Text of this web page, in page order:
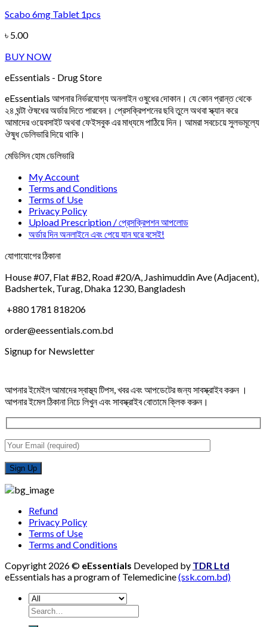
Scabo 6mg Tablet 1pcs
৳ 5.00
BUY NOW
eEssentials - Drug Store
eEssentials আপনার নির্ভরযোগ্য অনলাইন ওষুধের দোকান। যে কোন প্রান্ত থেকে
২৪ ঘন্টা ঔষধের অর্ডার দিতে পারবেন। প্রেসক্রিপশনের ছবি তুলে অথবা স্ক্যান করে
আমাদের ওয়েবসাইট অথবা ফেইসবুক এর মাধ্যমে পাঠিয়ে দিন। আমরা সবচেয়ে সুলভমূল্যে
ঔষুধ ডেলিভারি দিয়ে থাকি।
মেডিসিন হোম ডেলিভারি
My Account
Terms and Conditions
Terms of Use
Privacy Policy
Upload Prescription / প্রেসক্রিপশন আপলোড
অর্ডার দিন অনলাইনে এবং পেয়ে যান ঘরে বসেই!
যোগাযোগের ঠিকানা
House #07, Flat #B2, Road #20/A, Jashimuddin Ave (Adjacent),
Badshertek, Turag, Dhaka 1230, Bangladesh
+880 1781 818206
order@eessentials.com.bd
Signup for Newsletter
আপনার ইমেইল আমাদের স্বাস্থ্য টিপস, খবর এবং আপডেটের জন্য সাবস্ক্রাইব করুন ।
আপনার ইমেল ঠিকানা নিচে লিখুন এবং সাবস্ক্রাইব বোতামে ক্লিক করুন।
Refund
Privacy Policy
Terms of Use
Terms and Conditions
Copyright 2026 © eEssentials Developed by TDR Ltd
eEssentials has a program of Telemedicine(ssk.com.bd)
Search
for: